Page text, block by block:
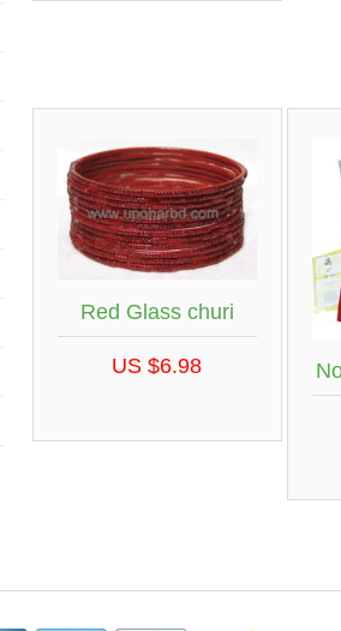
Red Glass churi
US $6.98